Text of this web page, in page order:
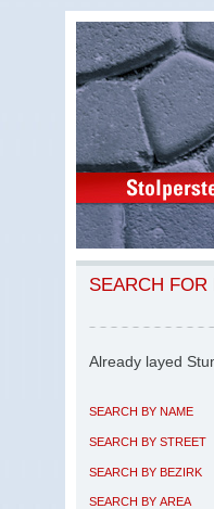
SEARCH
Already layed
SEARCH BY NAME
SEARCH BY STREET
SEARCH BY BEZIRK
SEARCH BY AREA